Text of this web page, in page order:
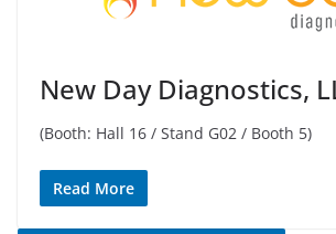
New Day Diagnostics,
(Booth: Hall 16 / Stand G02 / Booth 5)
Read More